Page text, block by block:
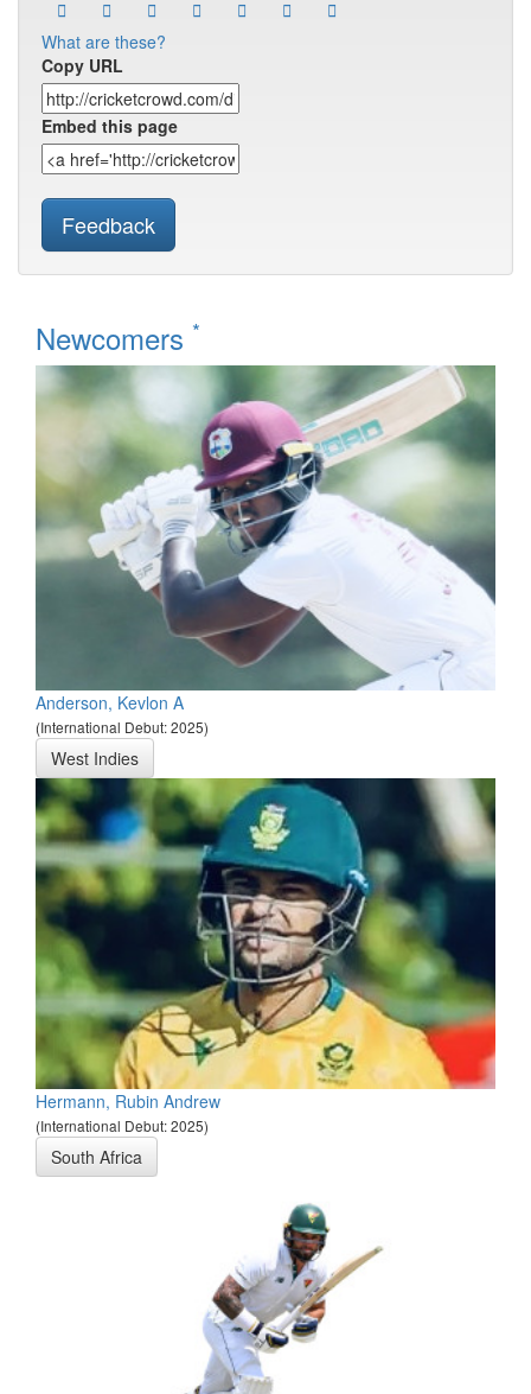
What are these?
Copy URL
Embed this page
Feedback
Newcomers *
Anderson, Kevlon A
(International Debut: 2025)
West Indies
Hermann, Rubin Andrew
(International Debut: 2025)
South Africa